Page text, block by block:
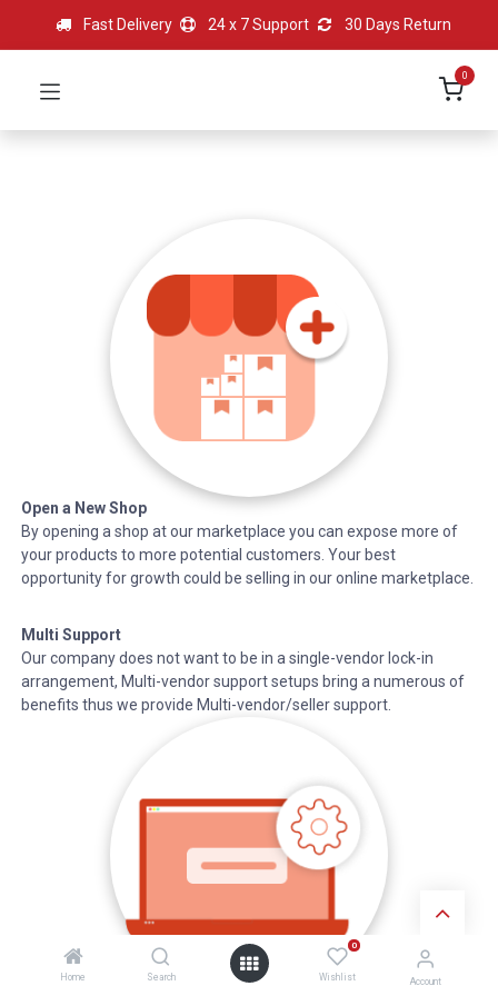
Home Search
0
Wishlist Account
Fast Delivery 24 x 7 Support 30 Days Return
0
Open a New Shop
By opening a shop at our marketplace you can expose more of
your products to more potential customers. Your best
opportunity for growth could be selling in our online marketplace.
Multi Support
Our company does not want to be in a single-vendor lock-in
arrangement, Multi-vendor support setups bring a numerous of
benefits thus we provide Multi-vendor/seller support.